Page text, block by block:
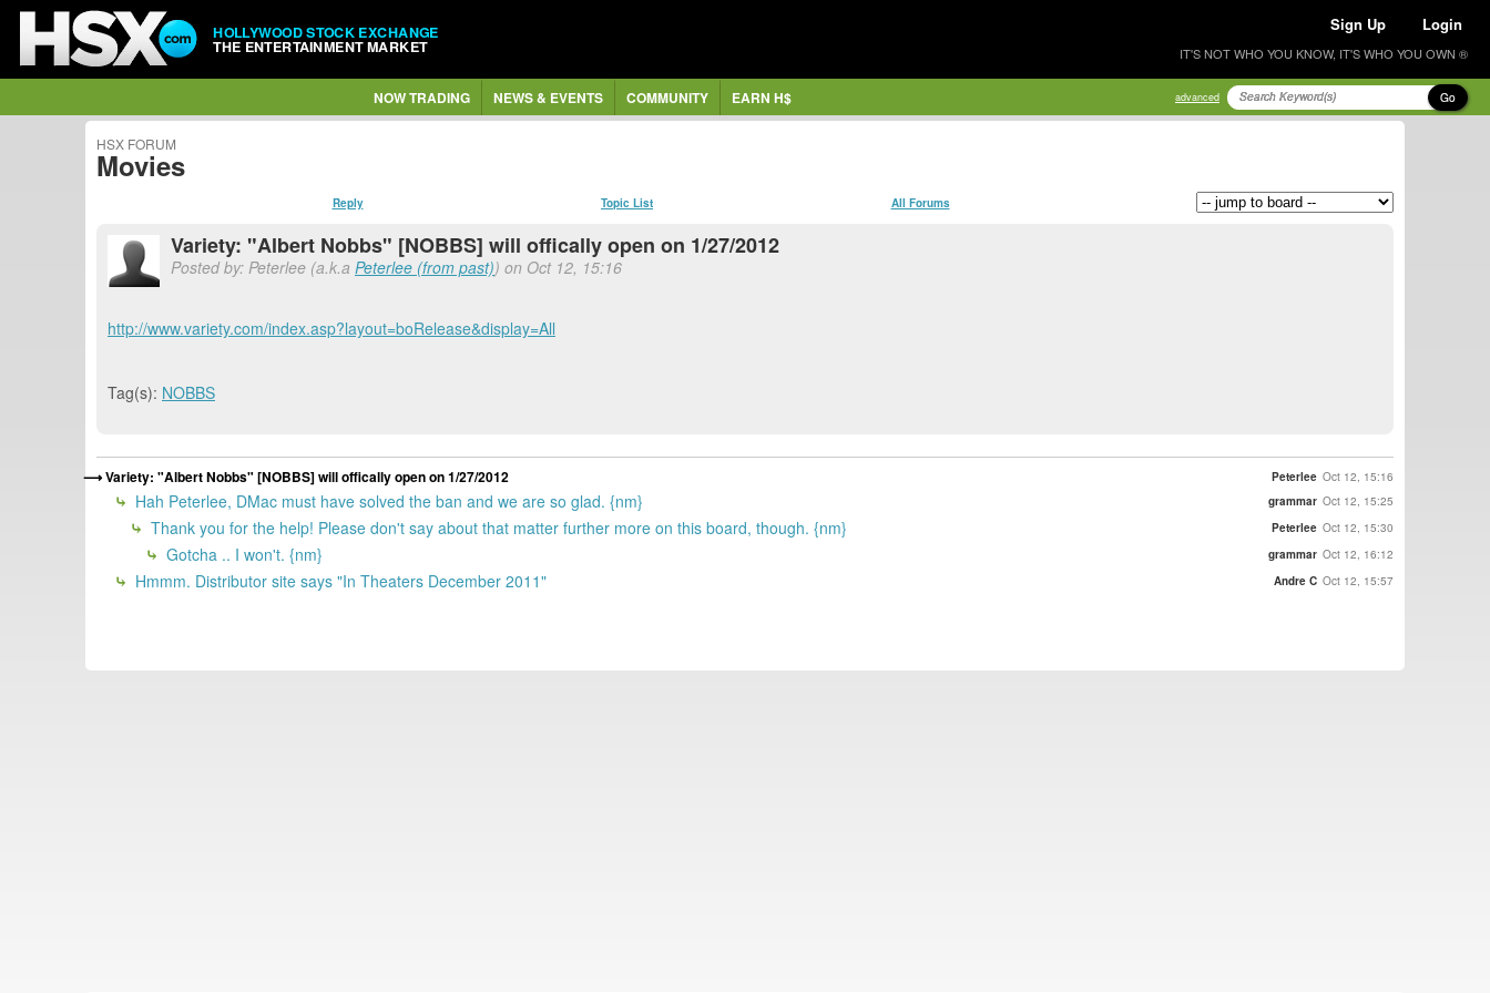
HOLLYWOOD STOCK EXCHANGE
THE ENTERTAINMENT MARKET
Sign Up Login
IT'S NOT WHO YOU KNOW, IT'S WHO YOU OWN ®
NOW TRADING NEWS & EVENTS COMMUNITY EARN H$ advanced Go
HSX FORUM
Movies
Reply Topic List All Forums
Variety: "Albert Nobbs" [NOBBS] will offically open on 1/27/2012
Posted by: Peterlee (a.k.a Peterlee (from past)) on Oct 12, 15:16
http://www.variety.com/index.asp?layout=boRelease&display=All
Tag(s): NOBBS
Variety: "Albert Nobbs" [NOBBS] will offically open on 1/27/2012 Peterlee Oct 12, 15:16
Hah Peterlee, DMac must have solved the ban and we are so glad. {nm} grammar Oct 12, 15:25
Thank you for the help! Please don't say about that matter further more on this board, though. {nm} Peterlee Oct 12, 15:30
Gotcha .. I won't. {nm} grammar Oct 12, 16:12
Hmmm. Distributor site says "In Theaters December 2011" Andre C Oct 12, 15:57